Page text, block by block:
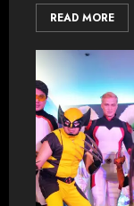
READ MORE